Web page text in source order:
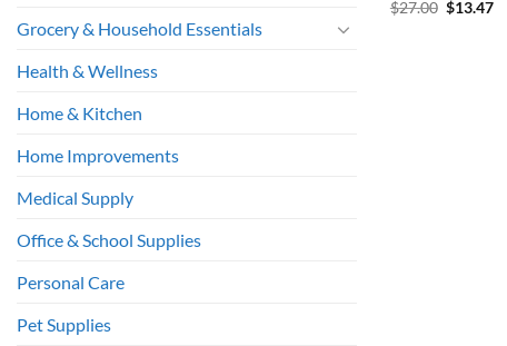
Grocery & Household Essentials
Health & Wellness
Home & Kitchen
Home Improvements
Medical Supply
Office & School Supplies
Personal Care
Pet Supplies
$27.00 Original
$13.47